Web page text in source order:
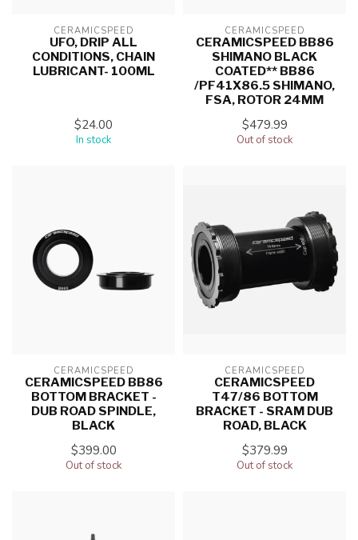
CERAMICSPEED
UFO, DRIP ALL
CONDITIONS, CHAIN
LUBRICANT- 100ML
$24.00
In stock
CERAMICSPEED
CERAMICSPEED BB86
SHIMANO BLACK
COATED** BB86
/PF41X86.5 SHIMANO,
FSA, ROTOR 24MM
$479.99
Out of stock
CERAMICSPEED
CERAMICSPEED BB86
BOTTOM BRACKET -
DUB ROAD SPINDLE,
BLACK
$399.00
Out of stock
CERAMICSPEED
CERAMICSPEED
T47/86 BOTTOM
BRACKET - SRAM DUB
ROAD, BLACK
$379.99
Out of stock